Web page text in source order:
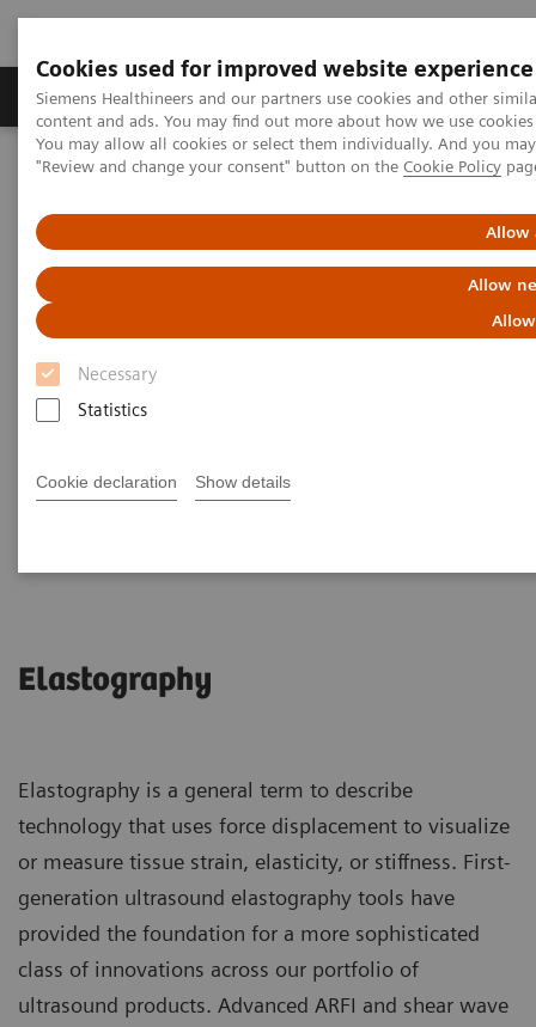
Cookies used for improved website experience
Siemens Healthineers and our partners use cookies and other
content and ads. You may find out more about how we use
You may allow all cookies or select them individually. And you
"Review and change your consent" button on the Cookie Policy
Allow
Allow
Necessary
Statistics
Cookie declaration Show details
Products & Services Clinical Fields
Home Medical Imaging
Ultrasound Machines
Radiology & Women’s Health
Transforming care delivery with advanced
clinical applications
Elastography Contrast-enhanced Ultrasound
Elastography
Elastography is a general term to describe
technology that uses force displacement to visualize
or measure tissue strain, elasticity, or stiffness. First-
generation ultrasound elastography tools have
provided the foundation for a more sophisticated
class of innovations across our portfolio of
ultrasound products. Advanced ARFI and shear wave